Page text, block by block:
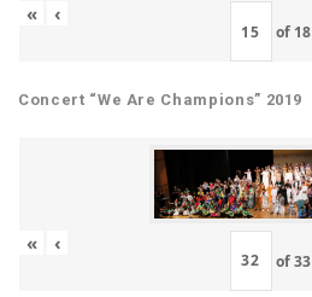
« ‹
of 18
Concert “We Are Champions” 2019
« ‹
of33